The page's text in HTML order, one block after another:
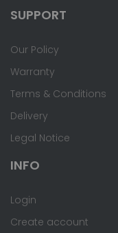
SUPPORT
Our Policy
Warranty
Terms & Conditions
Delivery
Legal Notice
INFO
Login
Create account